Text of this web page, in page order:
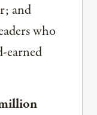
and
who
earned